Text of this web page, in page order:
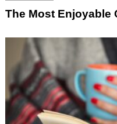
The Most Enjoyable